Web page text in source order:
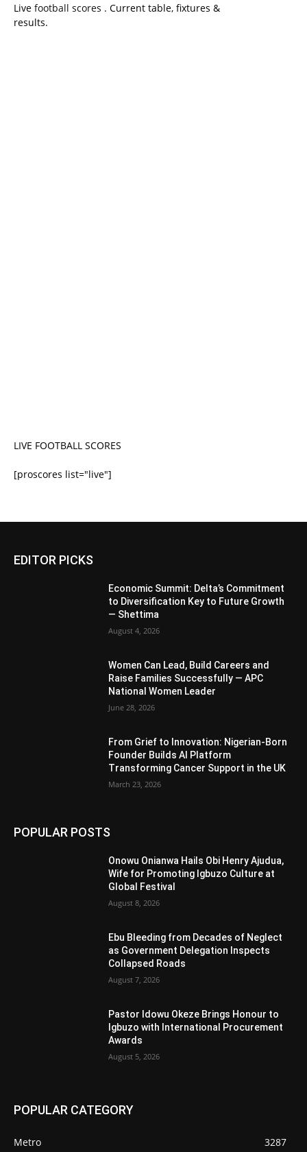
Live football scores . Current table, fixtures &
results.
LIVE FOOTBALL SCORES
[proscores list="live"]
EDITOR PICKS
Economic Summit: Delta’s Commitment
to Diversification Key to Future Growth
— Shettima
August 4, 2026
Women Can Lead, Build Careers and
Raise Families Successfully — APC
National Women Leader
June 28, 2026
From Grief to Innovation: Nigerian-Born
Founder Builds AI Platform
Transforming Cancer Support in the UK
March 23, 2026
POPULAR POSTS
Onowu Onianwa Hails Obi Henry Ajudua,
Wife for Promoting Igbuzo Culture at
Global Festival
August 8, 2026
Ebu Bleeding from Decades of Neglect
as Government Delegation Inspects
Collapsed Roads
August 7, 2026
Pastor Idowu Okeze Brings Honour to
Igbuzo with International Procurement
Awards
August 5, 2026
POPULAR CATEGORY
Metro
3287